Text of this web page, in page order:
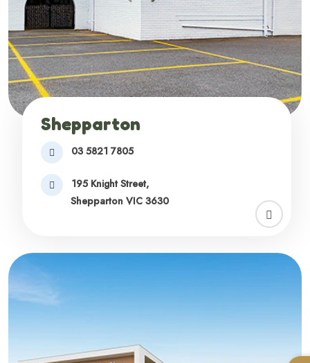
Shepparton
03 5821 7805
195 Knight Street,
Shepparton VIC 3630